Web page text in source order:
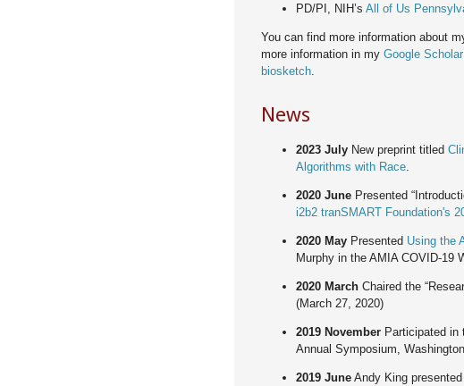
PD/PI, NIH’sAll of Us
You can find more information about
more information in my Google
biosketch.
News
2023 July New preprint titled
Algorithms with Race
2020 June Presented
i2b2 tranSMART Foundation's
2020 May Presented Using the
Murphy in the AMIA COVID-19
2020 March Chaired the
(March 27, 2020)
2019 November Participated in
Annual Symposium,
2019 June Andy King